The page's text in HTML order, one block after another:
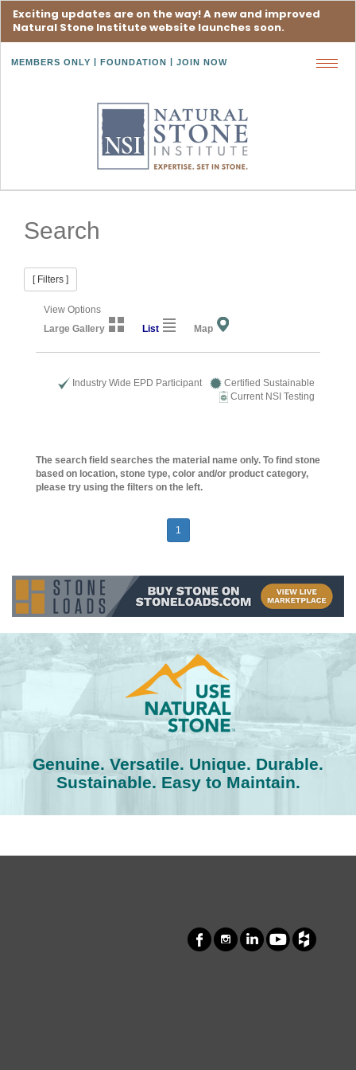
Exciting updates are on the way! A new and improved
Natural Stone Institute website launches soon.
MEMBERS ONLY FOUNDATION JOIN NOW
Search
[ Filters ]
View Options
Large Gallery
List Map
Industry Wide EPD Participant
Certified Sustainable
Current NSI Testing
The search field searches the material name only. To find stone
based on location, stone type, color and/or product category,
please try using the filters on the left.
1
Genuine. Versatile. Unique. Durable.
Sustainable. Easy to Maintain.